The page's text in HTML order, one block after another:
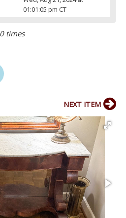
01:01:05 pm CT
times
NEXT ITEM